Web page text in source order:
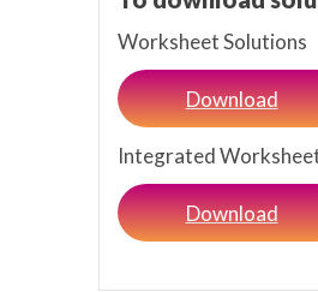
Worksheet Solutions
Download
Integrated
Download